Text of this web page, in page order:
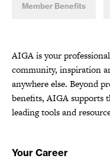
Member Benefits
AIGA is your
community, inspiration
anywhere else. Beyond
benefits, AIGA supports
leading tools and
Your Career